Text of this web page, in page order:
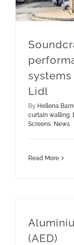
Lidl
By Hellena
curtain walling,
Screens, News
Read More
(AED)